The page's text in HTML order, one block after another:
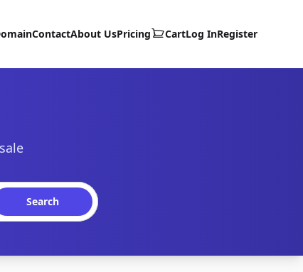
ContactAbout UsPricing CartLog InRegister
Search